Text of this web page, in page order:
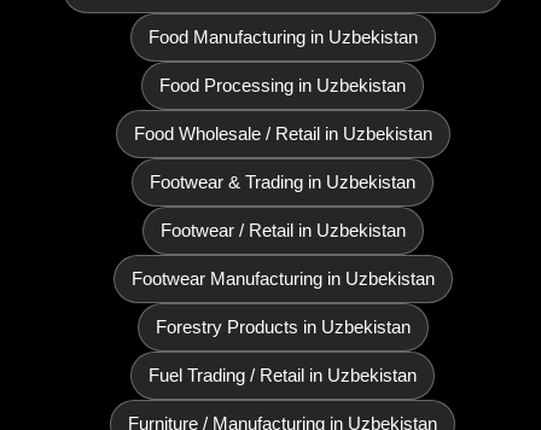
Food Manufacturing in Uzbekistan
Food Processing in Uzbekistan
Food Wholesale / Retail in Uzbekistan
Footwear & Trading in Uzbekistan
Footwear / Retail in Uzbekistan
Footwear Manufacturing in Uzbekistan
Forestry Products in Uzbekistan
Fuel Trading / Retail in Uzbekistan
Furniture / Manufacturing in Uzbekistan